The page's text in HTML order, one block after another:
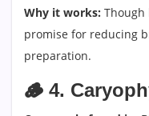
Why it works: Though
promise for reducing
preparation.
🪵 4.